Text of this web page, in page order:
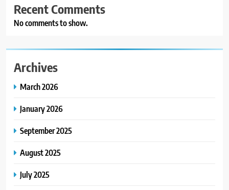
Recent Comments
No comments to show.
Archives
March 2026
January 2026
September 2025
August 2025
July 2025